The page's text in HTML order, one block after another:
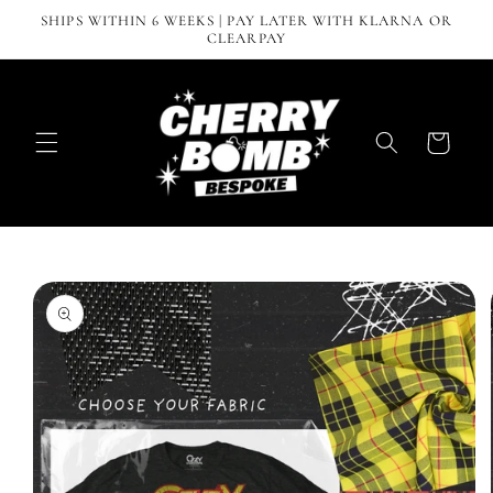
Skip to
SHIPS WITHIN 6 WEEKS | PAY LATER WITH KLARNA OR
CLEARPAY
Cart
Skip to
product
information